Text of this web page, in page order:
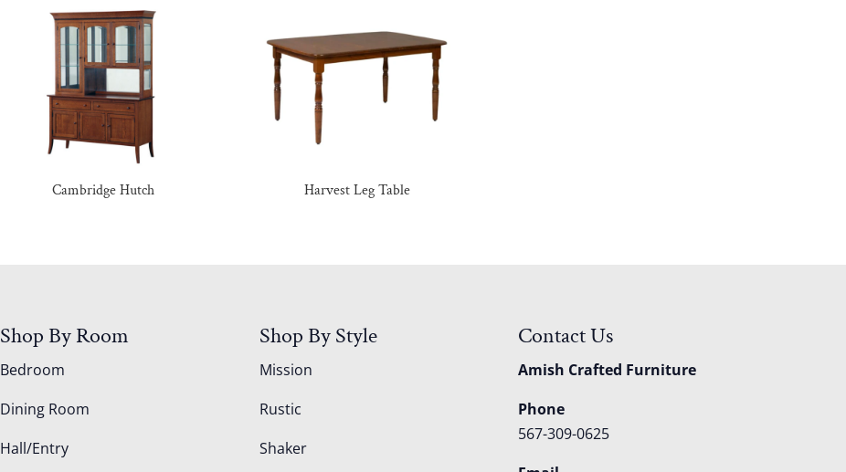
Cambridge Hutch Harvest Leg Table
Shop By Room
Bedroom
Dining Room
Hall/Entry
Shop By Style
Mission
Rustic
Shaker
Contact Us
Amish Crafted Furniture
Phone
567-309-0625